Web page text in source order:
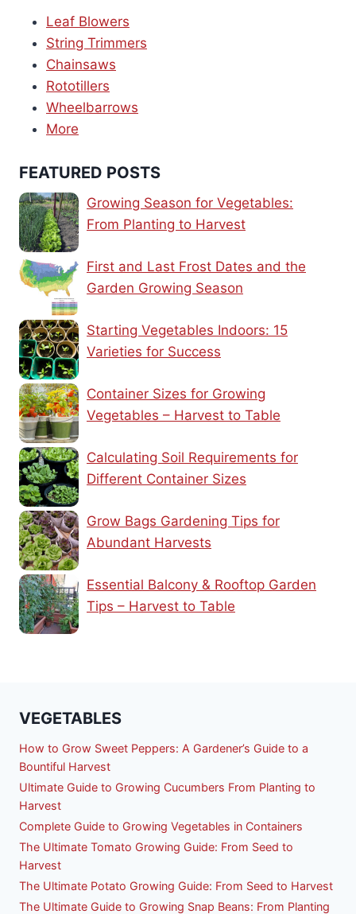
Leaf Blowers
String Trimmers
Chainsaws
Rototillers
Wheelbarrows
More
FEATURED POSTS
Growing Season for Vegetables:
From Planting to Harvest
First and Last Frost Dates and the
Garden Growing Season
Starting Vegetables Indoors: 15
Varieties for Success
Container Sizes for Growing
Vegetables – Harvest to Table
Calculating Soil Requirements for
Different Container Sizes
Grow Bags Gardening Tips for
Abundant Harvests
Essential Balcony & Rooftop Garden
Tips – Harvest to Table
VEGETABLES
How to Grow Sweet Peppers: A Gardener’s Guide to a
Bountiful Harvest
Ultimate Guide to Growing Cucumbers From Planting to
Harvest
Complete Guide to Growing Vegetables in Containers
The Ultimate Tomato Growing Guide: From Seed to
Harvest
The Ultimate Potato Growing Guide: From Seed to Harvest
The Ultimate Guide to Growing Snap Beans: From Planting